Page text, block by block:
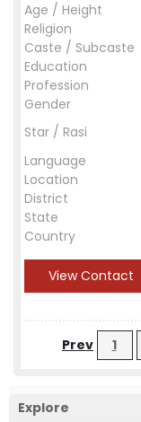
Age / Height
Religion
Caste / Subcaste
Education
Profession
Gender
Star / Rasi
Language
Location
District
State
Country
View Contact
Prev 1
Explore